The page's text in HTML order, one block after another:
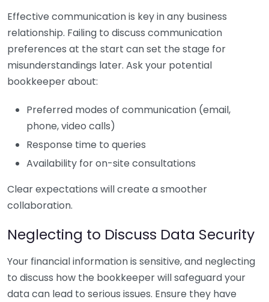
Effective communication is key in any business
relationship. Failing to discuss communication
preferences at the start can set the stage for
misunderstandings later. Ask your potential
bookkeeper about:
Preferred modes of communication (email,
phone, video calls)
Response time to queries
Availability for on-site consultations
Clear expectations will create a smoother
collaboration.
Neglecting to Discuss Data Security
Your financial information is sensitive, and neglecting
to discuss how the bookkeeper will safeguard your
data can lead to serious issues. Ensure they have